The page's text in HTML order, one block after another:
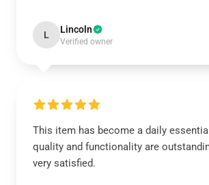
L Lincoln
Verified owner
This item has become a daily
quality and functionality are
very satisfied.